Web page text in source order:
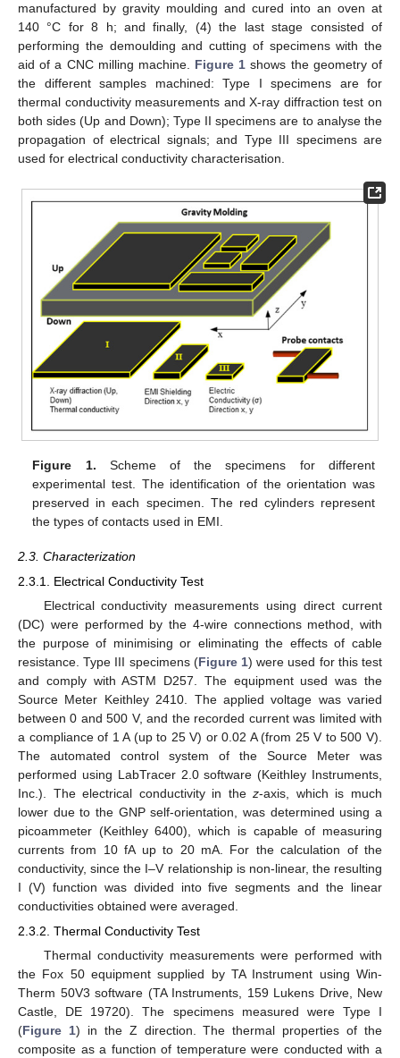
manufactured by gravity moulding and cured into an oven at
140 °C for 8 h; and finally, (4) the last stage consisted of
performing the demoulding and cutting of specimens with the
aid of a CNC milling machine. Figure 1 shows the geometry of
the different samples machined: Type I specimens are for
thermal conductivity measurements and X-ray diffraction test on
both sides (Up and Down); Type II specimens are to analyse the
propagation of electrical signals; and Type III specimens are
used for electrical conductivity characterisation.
Figure 1. Scheme of the specimens for different
experimental test. The identification of the orientation was
preserved in each specimen. The red cylinders represent
the types of contacts used in EMI.
2.3. Characterization
2.3.1. Electrical Conductivity Test
Electrical conductivity measurements using direct current
(DC) were performed by the 4-wire connections method, with
the purpose of minimising or eliminating the effects of cable
resistance. Type III specimens (Figure 1) were used for this test
and comply with ASTM D257. The equipment used was the
Source Meter Keithley 2410. The applied voltage was varied
between 0 and 500 V, and the recorded current was limited with
a compliance of 1 A (up to 25 V) or 0.02 A (from 25 V to 500 V).
The automated control system of the Source Meter was
performed using LabTracer 2.0 software (Keithley Instruments,
Inc.). The electrical conductivity in thez-axis, which is much
lower due to the GNP self-orientation, was determined using a
picoammeter (Keithley 6400), which is capable of measuring
currents from 10 fA up to 20 mA. For the calculation of the
conductivity, since the I–V relationship is non-linear, the resulting
I (V) function was divided into five segments and the linear
conductivities obtained were averaged.
2.3.2. Thermal Conductivity Test
Thermal conductivity measurements were performed with
the Fox 50 equipment supplied by TA Instrument using Win-
Therm 50V3 software (TA Instruments, 159 Lukens Drive, New
Castle, DE 19720). The specimens measured were Type I
(Figure 1) in the Z direction. The thermal properties of the
composite as a function of temperature were conducted with a